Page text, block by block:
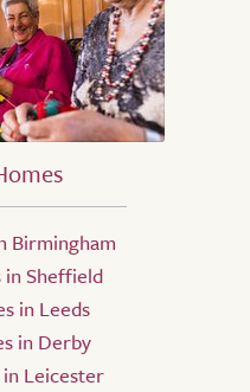
Birmingham
Sheffield
in Leeds
in Derby
Leicester